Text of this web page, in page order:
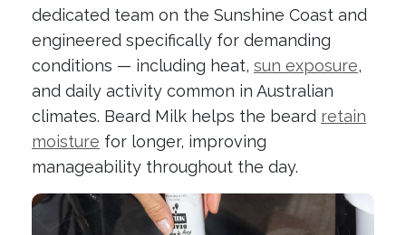
dedicated team on the Sunshine Coast and
engineered specifically for demanding
conditions — including heat, sun exposure,
and daily activity common in Australian
climates. Beard Milk helps the beard retain
moisture for longer, improving
manageability throughout the day.